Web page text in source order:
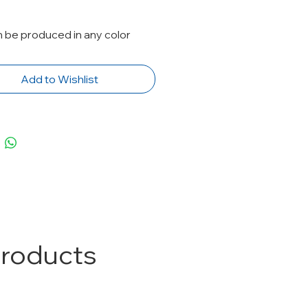
be produced in any color
Add to Wishlist